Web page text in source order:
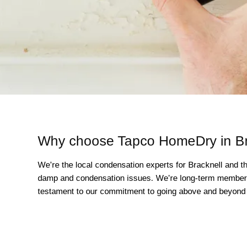
Why choose Tapco HomeDry in
We’re the local condensation experts for Bracknell and
damp and condensation issues. We’re long-term
testament to our commitment to going above and